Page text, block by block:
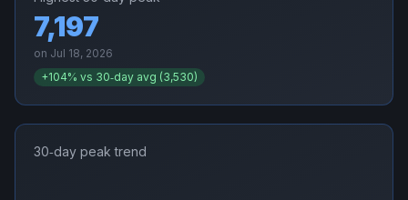
7,197
on Jul 18, 2026
+104% vs 30‑day avg (3,530)
30‑day peak trend